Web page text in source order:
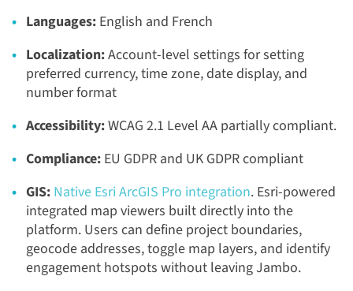
Languages: English and French
Localization:Account-level settings for setting
preferred currency, time zone, date display, and
number format
Accessibility:WCAG 2.1 Level AA partially compliant.
Compliance: EU GDPR and UK GDPR compliant
GIS: Native Esri ArcGIS Pro integration. Esri-powered
integrated map viewers built directly into the
platform. Users can define project boundaries,
geocode addresses, toggle map layers, and identify
engagement hotspots without leaving Jambo.